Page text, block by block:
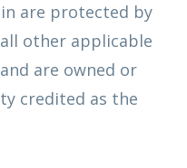
are protected by
other applicable
are owned or
credited as the